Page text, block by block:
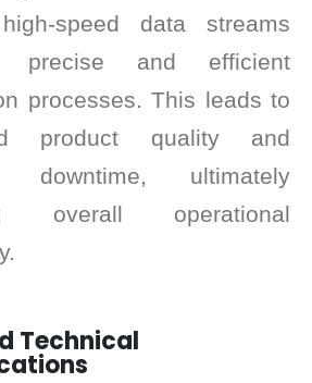
speed data streams
precise and efficient
processes. This leads to
product quality and
downtime, ultimately
overall operational
Technical